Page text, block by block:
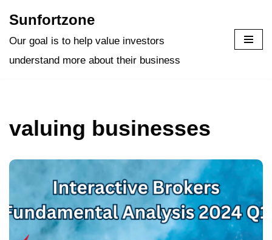
Skip
Sunfortzone
Our goal is to help value investors
understand more about their business
valuing businesses